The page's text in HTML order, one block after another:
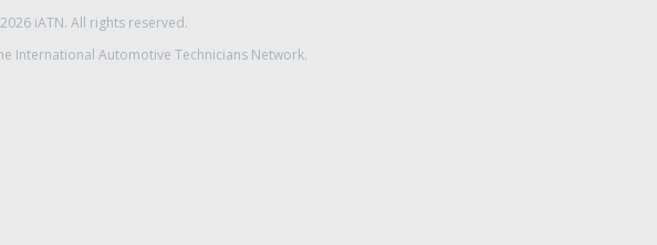
iATN. All rights reserved.
International Automotive Technicians Network.